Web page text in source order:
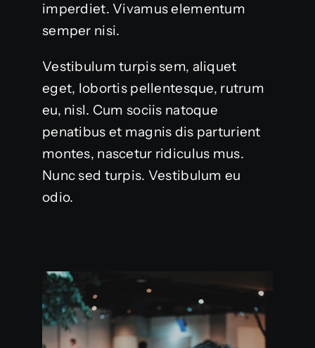
imperdiet. Vivamus elementum
semper nisi.
Vestibulum turpis sem, aliquet
eget, lobortis pellentesque, rutrum
eu, nisl. Cum sociis natoque
penatibus et magnis dis parturient
montes, nascetur ridiculus mus.
Nunc sed turpis. Vestibulum eu
odio.